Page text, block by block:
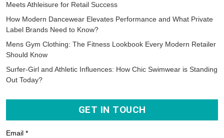
Meets Athleisure for Retail Success
How Modern Dancewear Elevates Performance and What Private
Label Brands Need to Know?
Mens Gym Clothing: The Fitness Lookbook Every Modern Retailer
Should Know
Surfer-Girl and Athletic Influences: How Chic Swimwear is Standing
Out Today?
GET IN TOUCH
Email *